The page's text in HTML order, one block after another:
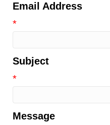
Email Address
*
Subject
*
Message